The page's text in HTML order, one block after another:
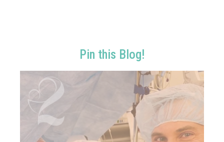
Pin this Blog!